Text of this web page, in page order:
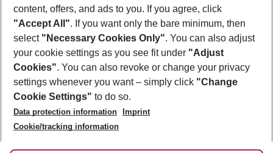
Footer
Footer navigation
About Us
Best Price Guarantee
Change Cookie Settings
Cookie Policy
Facts
Service & Help
Accessible Travel
Check-in
Follow Us
content, offers, and ads to you. If you agree, click
"Accept All". If you want only the bare minimum, then
select "Necessary Cookies Only". You can also adjust
your cookie settings as you see fit under "Adjust
Cookies". You can also revoke or change your privacy
settings whenever you want – simply click "Change
Cookie Settings" to do so.
Data protection information
Imprint
Cookie/tracking information